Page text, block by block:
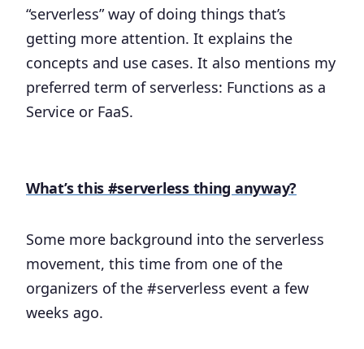
“serverless” way of doing things that’s
getting more attention. It explains the
concepts and use cases. It also mentions my
preferred term of serverless: Functions as a
Service or FaaS.
What’s this #serverless thing anyway?
Some more background into the serverless
movement, this time from one of the
organizers of the #serverless event a few
weeks ago.